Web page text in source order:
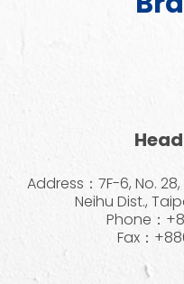
Address：7F-6, No. 28,
Neihu Dist.,
Phone：
Fax：